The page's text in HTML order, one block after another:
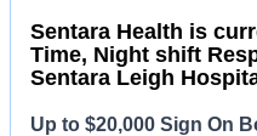
Sentara Health is
Time, Night shift
Sentara Leigh
Up to $20,000 Sign On